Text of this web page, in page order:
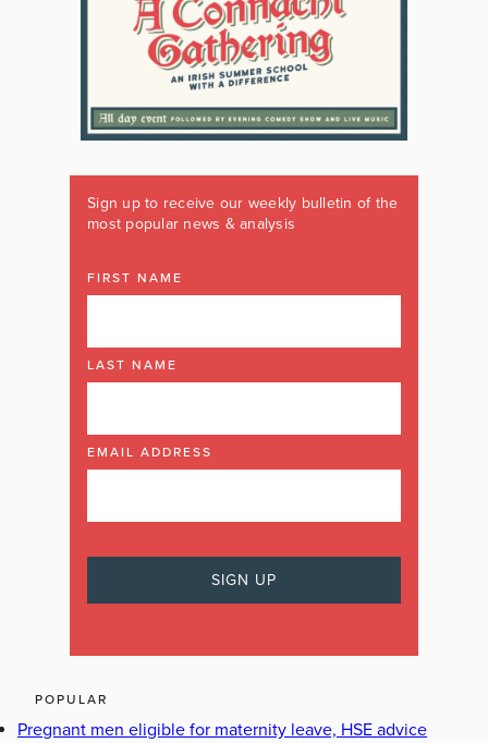
Sign up to receive our weekly bulletin of the
most popular news & analysis
FIRST NAME
LAST NAME
EMAIL ADDRESS
POPULAR
Pregnant men eligible for maternity leave, HSE advice